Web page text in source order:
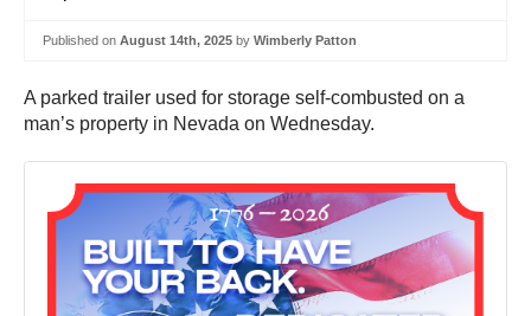
Published on August 14th, 2025 by Wimberly Patton
A parked trailer used for storage self-combusted on a
man’s property in Nevada on Wednesday.